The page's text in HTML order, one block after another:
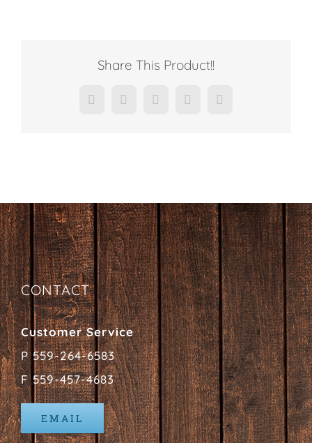
Share This Product!!
Facebook
X LinkedInPinterestEmail
CONTACT
Customer Service
P 559-264-6583
F 559-457-4683
EMAIL